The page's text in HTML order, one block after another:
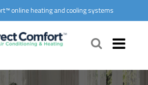
online heating and cooling systems